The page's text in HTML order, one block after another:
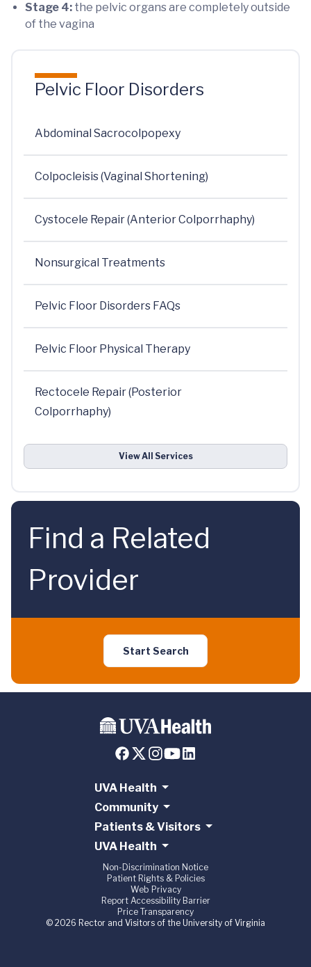
Stage 4: the pelvic organs are completely outside
of the vagina
Pelvic Floor Disorders
Abdominal Sacrocolpopexy
Colpocleisis (Vaginal Shortening)
Cystocele Repair (Anterior Colporrhaphy)
Nonsurgical Treatments
Pelvic Floor Disorders FAQs
Pelvic Floor Physical Therapy
Rectocele Repair (Posterior
Colporrhaphy)
View All Services
Find a Related
Provider
Start Search
UVA Health
Community
Patients & Visitors
UVA Health
Non-Discrimination Notice
Patient Rights & Policies
Web Privacy
Report Accessibility Barrier
Price Transparency
© 2026 Rector and Visitors of the University of Virginia